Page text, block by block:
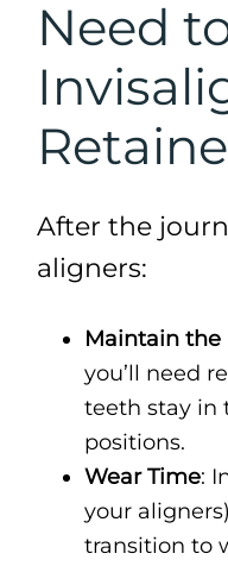
Need
After the
aligners:
Maintain the
you’ll need
teeth stay in
positions.
Wear Time:
your
transition to